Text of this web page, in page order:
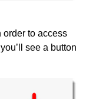
order to access
see a button